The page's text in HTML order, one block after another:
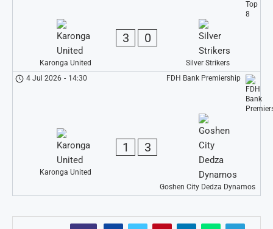
Karonga United
3 0
Silver Strikers
FDH Bank Premiership
4 Jul 2026 - 14:30
Karonga United
1 3
Goshen City Dedza Dynamos